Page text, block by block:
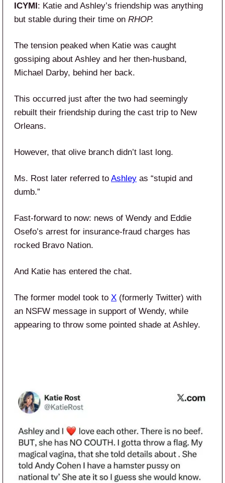
ICYMI: Katie and Ashley’s friendship was anything
but stable during their time on RHOP.
The tension peaked when Katie was caught
gossiping about Ashley and her then-husband,
Michael Darby, behind her back.
This occurred just after the two had seemingly
rebuilt their friendship during the cast trip to New
Orleans.
However, that olive branch didn’t last long.
Ms. Rost later referred to Ashley as “stupid and
dumb.”
Fast-forward to now: news of Wendy and Eddie
Osefo’s arrest for insurance-fraud charges has
rocked Bravo Nation.
And Katie has entered the chat.
The former model took to X (formerly Twitter) with
an NSFW message in support of Wendy, while
appearing to throw some pointed shade at Ashley.